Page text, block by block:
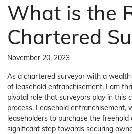
What is the
Chartered
November 20, 2023
As a chartered surveyor with a
of leasehold enfranchisement, I am
pivotal role that surveyors play in this
process. Leasehold enfranchisement,
leaseholders to purchase the
significant step towards securing